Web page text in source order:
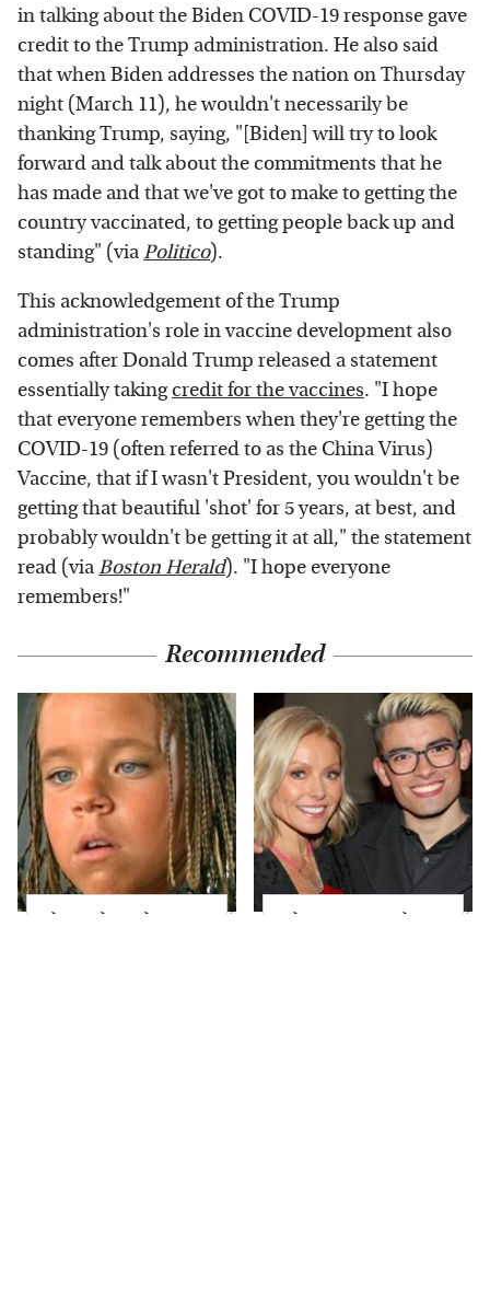
in talking about the Biden COVID-19 response gave
credit to the Trump administration. He also said
that when Biden addresses the nation on Thursday
night (March 11), he wouldn't necessarily be
thanking Trump, saying, "[Biden] will try to look
forward and talk about the commitments that he
has made and that we've got to make to getting the
country vaccinated, to getting people back up and
standing" (viaPolitico).
This acknowledgement of the Trump
administration's role in vaccine development also
comes after Donald Trump released a statement
essentially takingcredit for the vaccines. "I hope
that everyone remembers when they're getting the
COVID-19 (often referred to as the China Virus)
Vaccine, that if I wasn't President, you wouldn't be
getting that beautiful 'shot' for 5 years, at best, and
probably wouldn't be getting it at all," the statement
read (viaBoston Herald). "I hope everyone
remembers!"
Recommended
The Little Girl From
What Most People